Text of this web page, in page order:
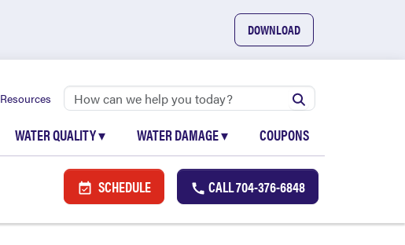
DOWNLOAD
Resources
WATER QUALITY▾ WATER DAMAGE▾ COUPONS
SCHEDULE CALL704-376-6848